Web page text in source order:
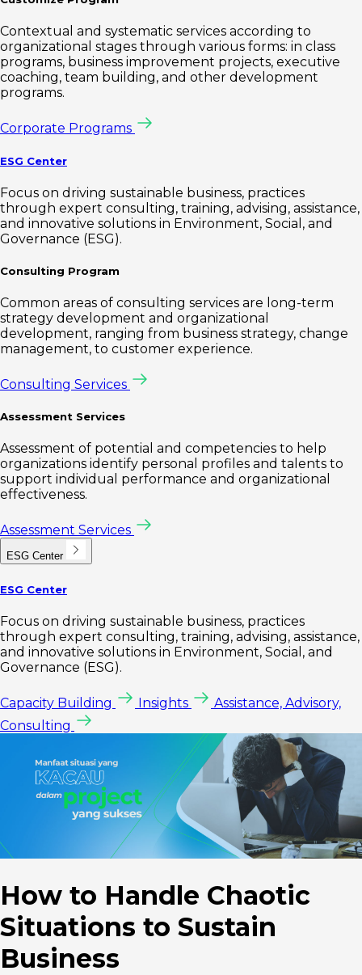
Contextual and systematic services according to
organizational stages through various forms: in class
programs, business improvement projects, executive
coaching, team building, and other development
programs.
Corporate Programs
ESG Center
Focus on driving sustainable business, practices
through expert consulting, training, advising, assistance,
and innovative solutions in Environment, Social, and
Governance (ESG).
Consulting Program
Common areas of consulting services are long-term
strategy development and organizational
development, ranging from business strategy, change
management, to customer experience.
Consulting Services
Assessment Services
Assessment of potential and competencies to help
organizations identify personal profiles and talents to
support individual performance and organizational
effectiveness.
Assessment Services
ESG Center
ESG Center
Focus on driving sustainable business, practices
through expert consulting, training, advising, assistance,
and innovative solutions in Environment, Social, and
Governance (ESG).
Capacity Building Insights
Assistance, Advisory,
Consulting
How to Handle Chaotic
Situations to Sustain
Business